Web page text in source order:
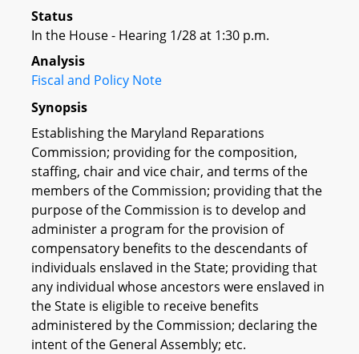
Status
In the House - Hearing 1/28 at 1:30 p.m.
Analysis
Fiscal and Policy Note
Synopsis
Establishing the Maryland Reparations
Commission; providing for the composition,
staffing, chair and vice chair, and terms of the
members of the Commission; providing that the
purpose of the Commission is to develop and
administer a program for the provision of
compensatory benefits to the descendants of
individuals enslaved in the State; providing that
any individual whose ancestors were enslaved in
the State is eligible to receive benefits
administered by the Commission; declaring the
intent of the General Assembly; etc.